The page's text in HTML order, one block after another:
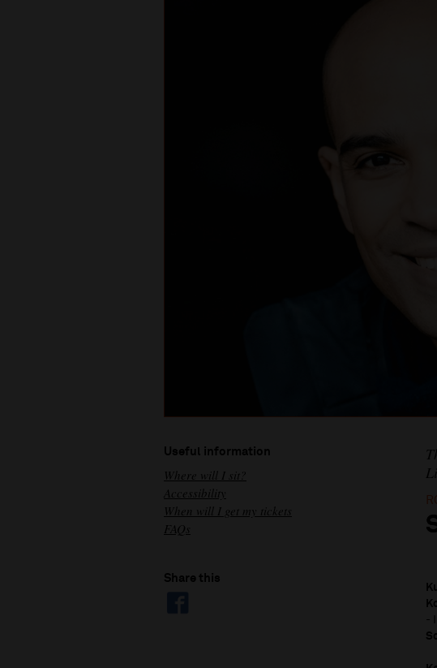
Useful information
Where will I sit?
Accessibility
When will I get my tickets
FAQs
Share this
-